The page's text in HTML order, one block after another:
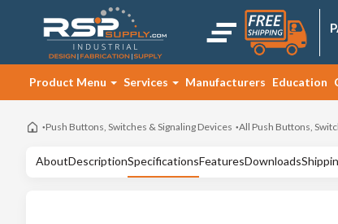
Product Menu Services Manufacturers Education
Push Buttons, Switches & Signaling Devices All Push Buttons,
AboutDescriptionSpecificationsFeaturesDownloads